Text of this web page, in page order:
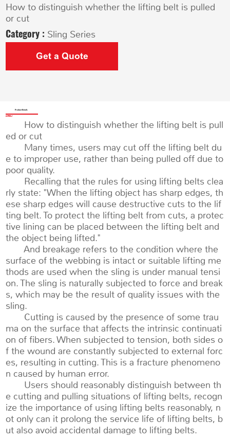
How to distinguish whether the lifting belt is pulled
or cut
Category : Sling Series
Get a Quote
Product Details
How to distinguish whether the lifting belt is pull
ed or cut
Many times, users may cut off the lifting belt du
e to improper use, rather than being pulled off due to
poor quality.
Recalling that the rules for using lifting belts clea
rly state: "When the lifting object has sharp edges, th
ese sharp edges will cause destructive cuts to the lif
ting belt. To protect the lifting belt from cuts, a protec
tive lining can be placed between the lifting belt and
the object being lifted."
And breakage refers to the condition where the
surface of the webbing is intact or suitable lifting me
thods are used when the sling is under manual tensi
on. The sling is naturally subjected to force and break
s, which may be the result of quality issues with the
sling.
Cutting is caused by the presence of some trau
ma on the surface that affects the intrinsic continuati
on of fibers. When subjected to tension, both sides o
f the wound are constantly subjected to external forc
es, resulting in cutting. This is a fracture phenomeno
n caused by human error.
Users should reasonably distinguish between th
e cutting and pulling situations of lifting belts, recogn
ize the importance of using lifting belts reasonably, n
ot only can it prolong the service life of lifting belts, b
ut also avoid accidental damage to lifting belts.